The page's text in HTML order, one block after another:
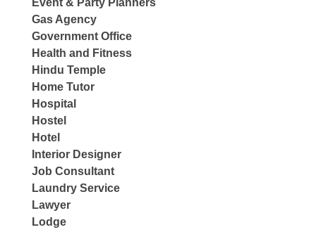
Event & Party Planners
Gas Agency
Government Office
Health and Fitness
Hindu Temple
Home Tutor
Hospital
Hostel
Hotel
Interior Designer
Job Consultant
Laundry Service
Lawyer
Lodge